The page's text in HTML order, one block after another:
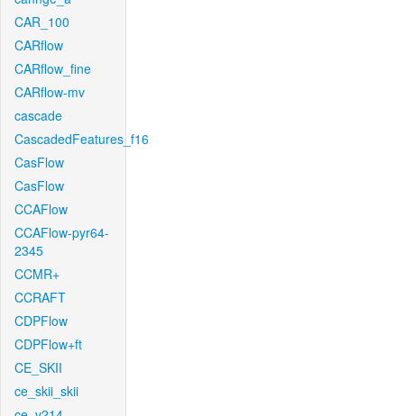
CAR_100
CARflow
CARflow_fine
CARflow-mv
cascade
CascadedFeatures_f16
CasFlow
CasFlow
CCAFlow
CCAFlow-pyr64-
2345
CCMR+
CCRAFT
CDPFlow
CDPFlow+ft
CE_SKII
ce_skii_skii